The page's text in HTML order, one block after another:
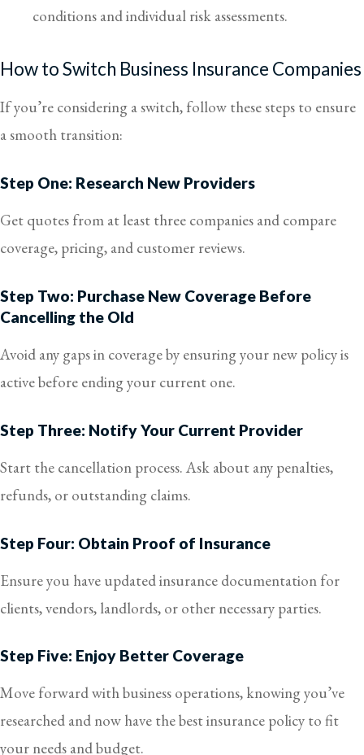
conditions and individual risk assessments.
How to Switch Business Insurance Companies
If you’re considering a switch, follow these steps to ensure
a smooth transition:
Step One: Research New Providers
Get quotes from at least three companies and compare
coverage, pricing, and customer reviews.
Step Two: Purchase New Coverage Before
Cancelling the Old
Avoid any gaps in coverage by ensuring your new policy is
active before ending your current one.
Step Three: Notify Your Current Provider
Start the cancellation process. Ask about any penalties,
refunds, or outstanding claims.
Step Four: Obtain Proof of Insurance
Ensure you have updated insurance documentation for
clients, vendors, landlords, or other necessary parties.
Step Five: Enjoy Better Coverage
Move forward with business operations, knowing you’ve
researched and now have the best insurance policy to fit
your needs and budget.